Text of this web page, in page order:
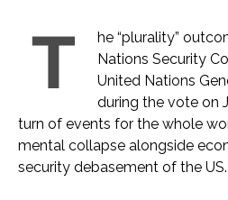
T
he “plurality”
Nations Security
United Nations
during the vote on
turn of events for the whole
mental collapse alongside
security debasement of the US.